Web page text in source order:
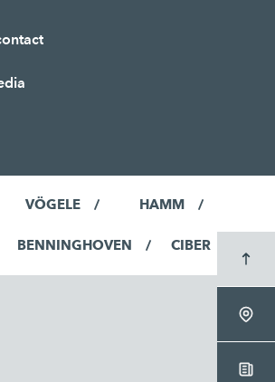
VÖGELE HAMM
BENNINGHOVEN CIBER